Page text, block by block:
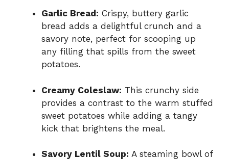
Garlic Bread: Crispy, buttery garlic
bread adds a delightful crunch and a
savory note, perfect for scooping up
any filling that spills from the sweet
potatoes.
Creamy Coleslaw: This crunchy side
provides a contrast to the warm stuffed
sweet potatoes while adding a tangy
kick that brightens the meal.
Savory Lentil Soup: A steaming bowl of